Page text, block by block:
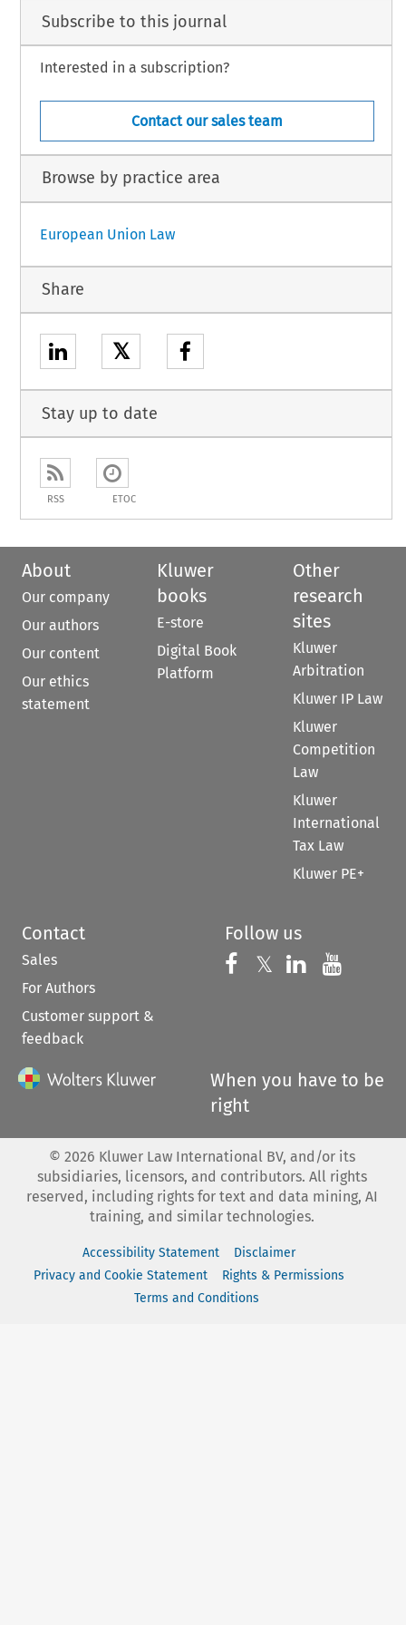
Subscribe to this journal
Interested in a subscription?
Contact our sales team
Browse by practice area
European Union Law
Share
𝕏
Stay up to date
RSS ETOC
About
Our company
Our authors
Our content
Our ethics
statement
Kluwer
books
E-store
Digital Book
Platform
Other
research
sites
Kluwer
Arbitration
Kluwer IP Law
Kluwer
Competition
Law
Kluwer
International
Tax Law
Kluwer PE+
Contact
Sales
For Authors
Customer support &
feedback
Follow us
Follow us on
𝕏 Follow us on
Follow us
When you have to be
right
© 2026 Kluwer Law International BV, and/or its
subsidiaries, licensors, and contributors. All rights
reserved, including rights for text and data mining, AI
training, and similar technologies.
Accessibility Statement
Disclaimer
Privacy and Cookie Statement
Rights & Permissions
Terms and Conditions